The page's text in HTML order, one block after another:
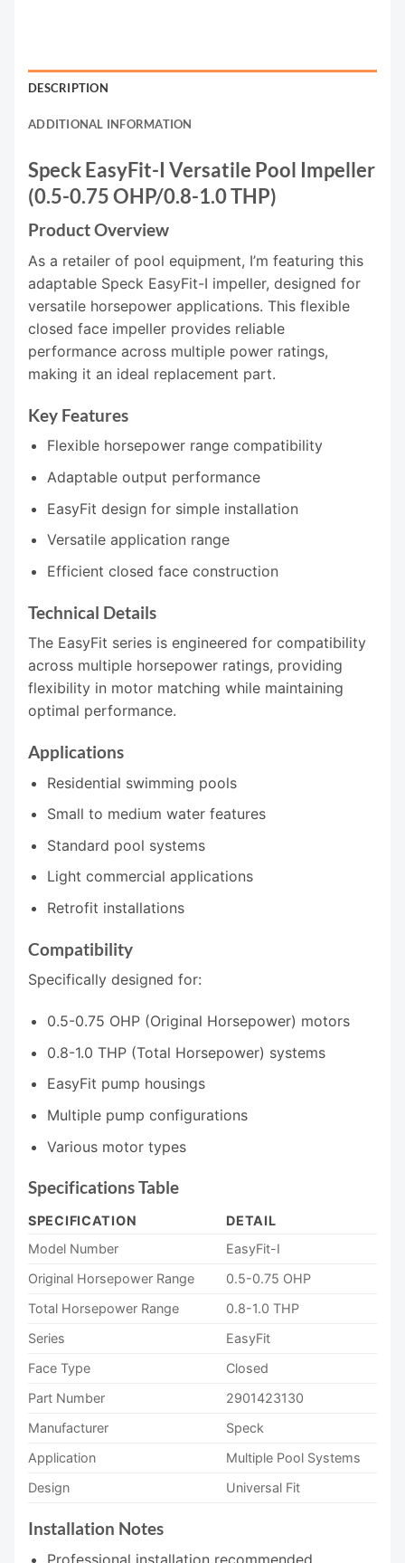
DESCRIPTION
ADDITIONAL INFORMATION
Speck EasyFit-I Versatile Pool Impeller
(0.5-0.75 OHP/0.8-1.0 THP)
Product Overview
As a retailer of pool equipment, I’m featuring this
adaptable Speck EasyFit-I impeller, designed for
versatile horsepower applications. This flexible
closed face impeller provides reliable
performance across multiple power ratings,
making it an ideal replacement part.
Key Features
Flexible horsepower range compatibility
Adaptable output performance
EasyFit design for simple installation
Versatile application range
Efficient closed face construction
Technical Details
The EasyFit series is engineered for compatibility
across multiple horsepower ratings, providing
flexibility in motor matching while maintaining
optimal performance.
Applications
Residential swimming pools
Small to medium water features
Standard pool systems
Light commercial applications
Retrofit installations
Compatibility
Specifically designed for:
0.5-0.75 OHP (Original Horsepower) motors
0.8-1.0 THP (Total Horsepower) systems
EasyFit pump housings
Multiple pump configurations
Various motor types
Specifications Table
SPECIFICATION
DETAIL
Model Number
EasyFit-I
Original Horsepower Range
0.5-0.75 OHP
Total Horsepower Range
0.8-1.0 THP
Series
EasyFit
Face Type
Closed
Part Number
2901423130
Manufacturer
Speck
Application
Multiple Pool Systems
Design
Universal Fit
Installation Notes
Professional installation recommended